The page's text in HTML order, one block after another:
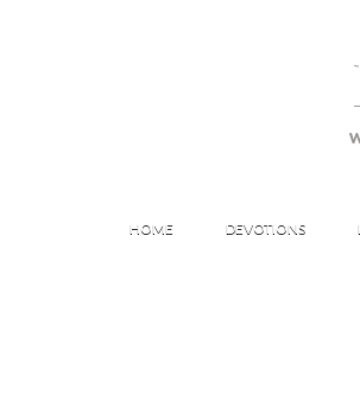
HOME DEVOTIONS